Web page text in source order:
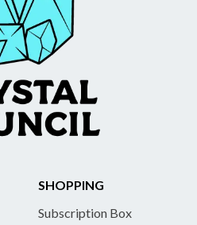
SHOPPING
Subscription Box